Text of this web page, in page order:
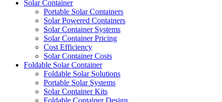
Solar Container
Portable Solar Containers
Solar Powered Containers
Solar Container Systems
Solar Container Pricing
Cost Efficiency
Solar Container Costs
Foldable Solar Container
Foldable Solar Solutions
Portable Solar Systems
Solar Container Kits